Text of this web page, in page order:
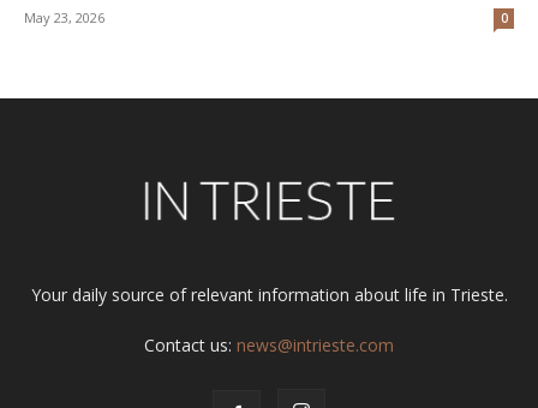
May 23, 2026 0
Your daily source of relevant information about life in Trieste.
Contact us: news@intrieste.com